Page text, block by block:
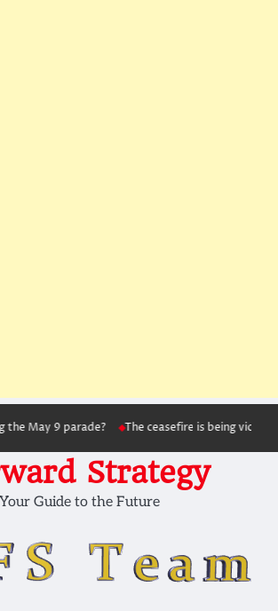
9 parade? The ceasefire is being violated as
Strategy
Your Guide to the Future